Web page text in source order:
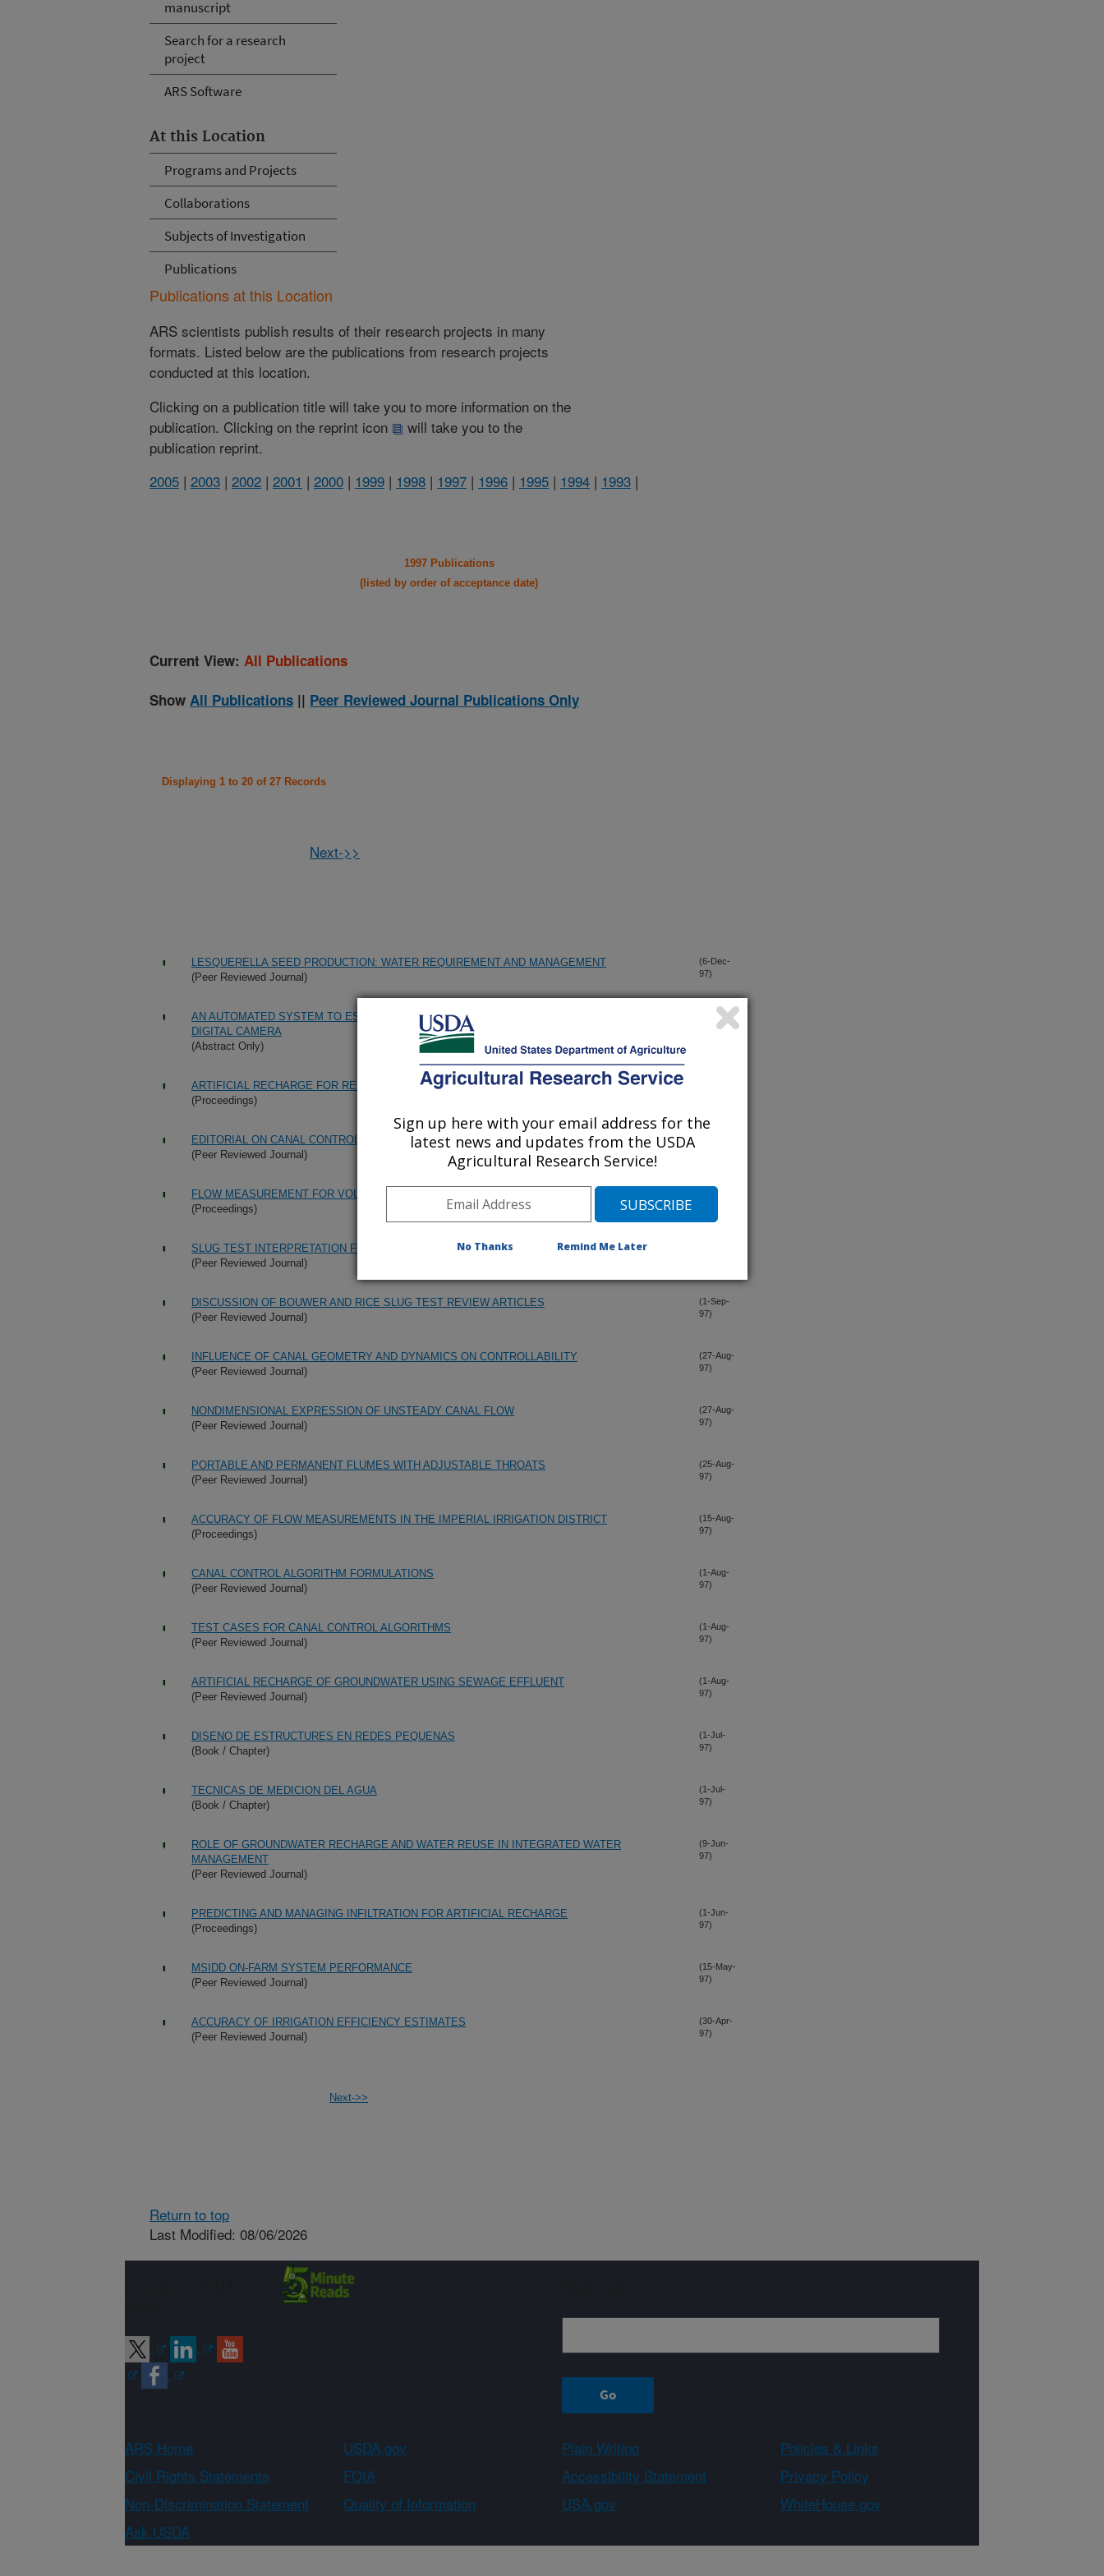
manuscript
Search for a research
project
ARS Software
At this Location
Programs and Projects
Collaborations
Subjects of Investigation
Publications
Publications at this Location
ARS scientists publish results of their research projects in many
formats. Listed below are the publications from research projects
conducted at this location.
Clicking on a publication title will take you to more information on the
publication. Clicking on the reprint icon
will take you to the
publication reprint.
2005 | 2003 | 2002 | 2001 | 2000 | 1999 | 1998 | 1997 | 1996 | 1995 | 1994 | 1993 |
1997 Publications
(listed by order of acceptance date)
Current View: All Publications
Show All Publications || Peer Reviewed Journal Publications Only
Displaying 1 to 20 of 27 Records
Next->>
LESQUERELLA SEED PRODUCTION: WATER REQUIREMENT AND MANAGEMENT
(Peer Reviewed Journal)
(6-Dec-
97)
AN AUTOMATED SYSTEM TO ESTIMATE THE NUMBER FLOWERS USING IMAGES FROM A
DIGITAL CAMERA
(Abstract Only)
(28-Oct-
ARTIFICIAL RECHARGE FOR REUSE AND STORAGE
(Proceedings)
EDITORIAL ON CANAL CONTROL ALGORITHMS
(Peer Reviewed Journal)
FLOW MEASUREMENT FOR VOLUMETRIC DELIVERY
(Proceedings)
(15-Sep-
SLUG TEST INTERPRETATION FOR A SITUATION IN INTERBEDDED SAND AND CLAY
(Peer Reviewed Journal)
DISCUSSION OF BOUWER AND RICE SLUG TEST REVIEW ARTICLES
(Peer Reviewed Journal)
(1-Sep-
97)
INFLUENCE OF CANAL GEOMETRY AND DYNAMICS ON CONTROLLABILITY
(Peer Reviewed Journal)
(27-Aug-
97)
NONDIMENSIONAL EXPRESSION OF UNSTEADY CANAL FLOW
(Peer Reviewed Journal)
(27-Aug-
97)
PORTABLE AND PERMANENT FLUMES WITH ADJUSTABLE THROATS
(Peer Reviewed Journal)
(25-Aug-
97)
ACCURACY OF FLOW MEASUREMENTS IN THE IMPERIAL IRRIGATION DISTRICT
(Proceedings)
(15-Aug-
97)
CANAL CONTROL ALGORITHM FORMULATIONS
(Peer Reviewed Journal)
(1-Aug-
97)
TEST CASES FOR CANAL CONTROL ALGORITHMS
(Peer Reviewed Journal)
(1-Aug-
97)
ARTIFICIAL RECHARGE OF GROUNDWATER USING SEWAGE EFFLUENT
(Peer Reviewed Journal)
(1-Aug-
97)
DISENO DE ESTRUCTURES EN REDES PEQUENAS
(Book / Chapter)
(1-Jul-
97)
TECNICAS DE MEDICION DEL AGUA
(Book / Chapter)
(1-Jul-
97)
ROLE OF GROUNDWATER RECHARGE AND WATER REUSE IN INTEGRATED WATER
MANAGEMENT
(Peer Reviewed Journal)
(9-Jun-
97)
PREDICTING AND MANAGING INFILTRATION FOR ARTIFICIAL RECHARGE
(Proceedings)
(1-Jun-
97)
MSIDD ON-FARM SYSTEM PERFORMANCE
(Peer Reviewed Journal)
(15-May-
97)
ACCURACY OF IRRIGATION EFFICIENCY ESTIMATES
(Peer Reviewed Journal)
(30-Apr-
97)
Next->>
Return to top
Last Modified: 08/06/2026
ARS Home USDA.gov Plain Writing
Policies & Links
Civil Rights Statements
FOIA Accessibility Statement
Privacy Policy
Non-Discrimination Statement
Quality of Information USA.gov
WhiteHouse.gov
Ask USDA
Sign up here with your email address for the
latest news and updates from the USDA
Agricultural Research Service!
No Thanks Remind Me Later